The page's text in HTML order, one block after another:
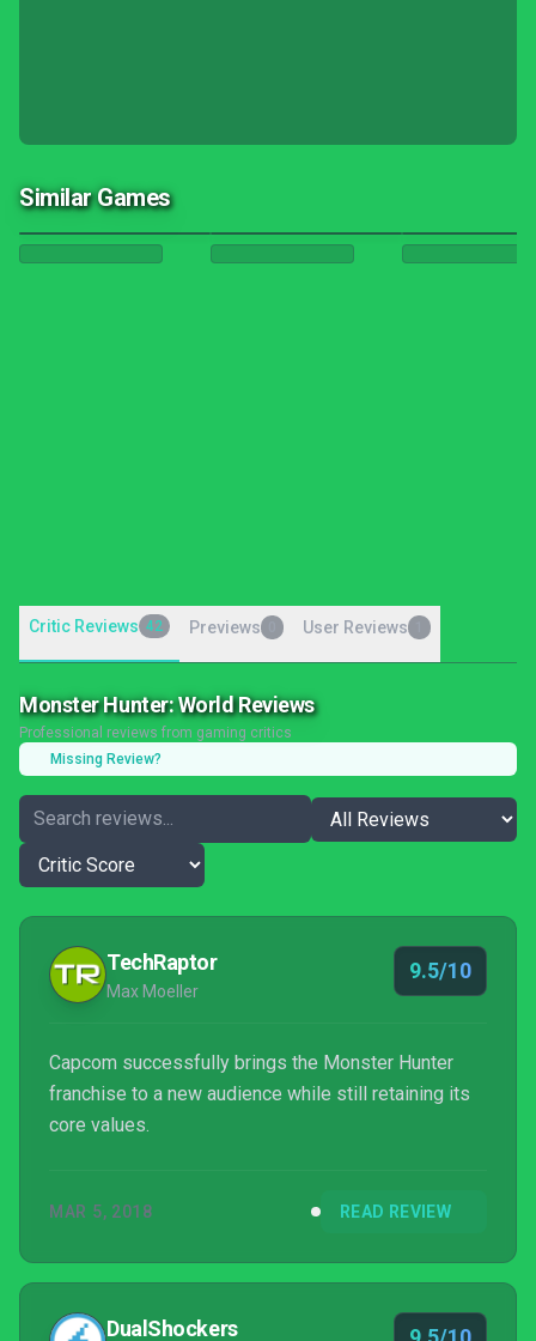
Similar Games
Critic Reviews 42 Previews User Reviews
Monster Hunter: World Reviews
Professional reviews from gaming critics
Missing Review?
TechRaptor
Max Moeller
9.5/10
Capcom successfully brings the Monster Hunter
franchise to a new audience while still retaining its
core values.
MAR 5, 2018 READ REVIEW
DualShockers